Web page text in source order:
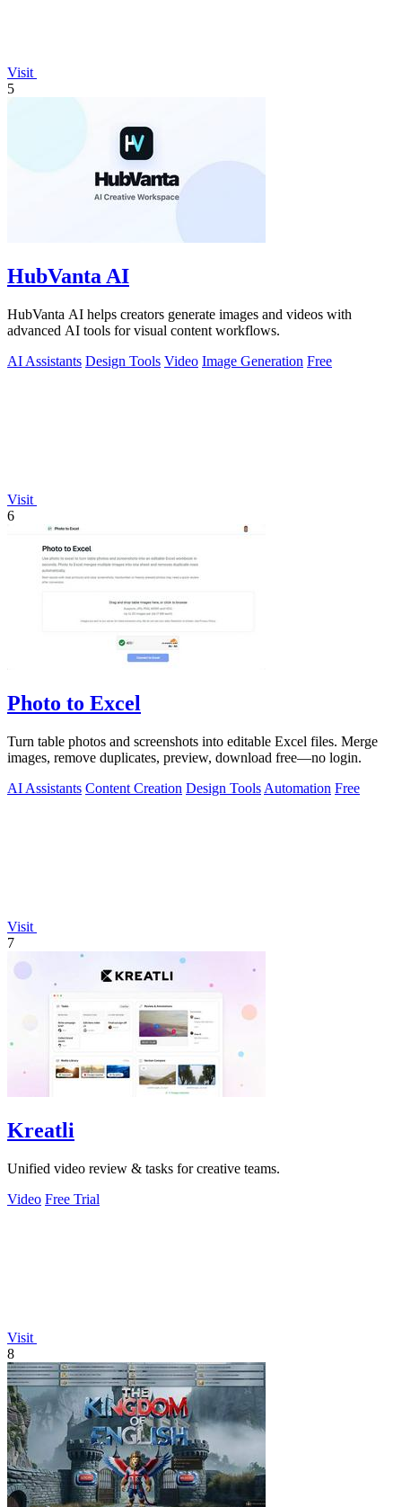
Visit
5
HubVanta AI
HubVanta AI helps creators generate images and videos with
advanced AI tools for visual content workflows.
AI Assistants Design Tools Video Image Generation Free
Visit
6
Photo to Excel
Turn table photos and screenshots into editable Excel files. Merge
images, remove duplicates, preview, download free—no login.
AI Assistants Content Creation Design Tools Automation Free
Visit
7
Kreatli
Unified video review & tasks for creative teams.
Video Free Trial
Visit
8